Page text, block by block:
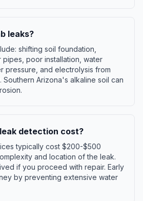
leaks?
shifting soil foundation,
poor installation, water
pressure, and electrolysis from
Arizona's alkaline soil can
detection cost?
typically cost $200-$500
and location of the leak.
if you proceed with repair. Early
by preventing extensive water